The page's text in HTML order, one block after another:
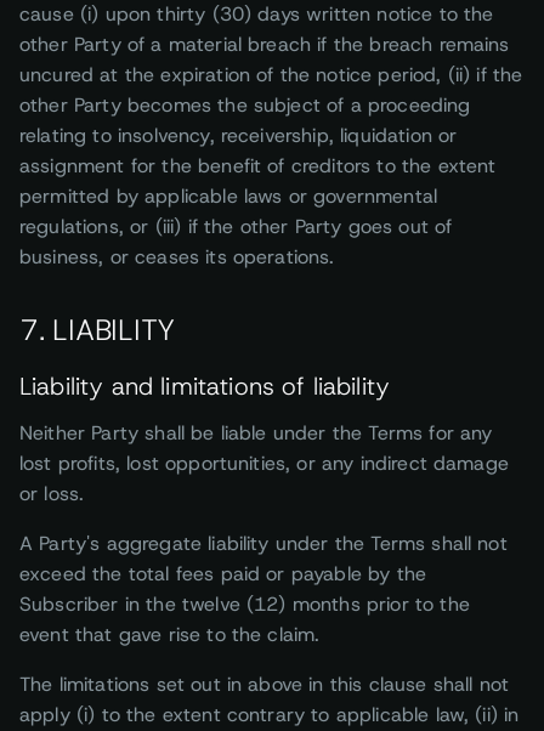
cause (i) upon thirty (30) days written notice to the
other Party of a material breach if the breach remains
uncured at the expiration of the notice period, (ii) if the
other Party becomes the subject of a proceeding
relating to insolvency, receivership, liquidation or
assignment for the benefit of creditors to the extent
permitted by applicable laws or governmental
regulations, or (iii) if the other Party goes out of
business, or ceases its operations.
7. LIABILITY
Liability and limitations of liability
Neither Party shall be liable under the Terms for any
lost profits, lost opportunities, or any indirect damage
or loss.
A Party's aggregate liability under the Terms shall not
exceed the total fees paid or payable by the
Subscriber in the twelve (12) months prior to the
event that gave rise to the claim.
The limitations set out in above in this clause shall not
apply (i) to the extent contrary to applicable law, (ii) in